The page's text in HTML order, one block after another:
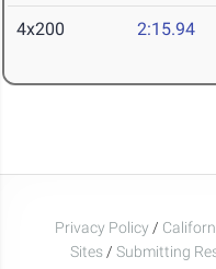
4x200 2:15.94
Privacy Policy /
Sites / Submitting